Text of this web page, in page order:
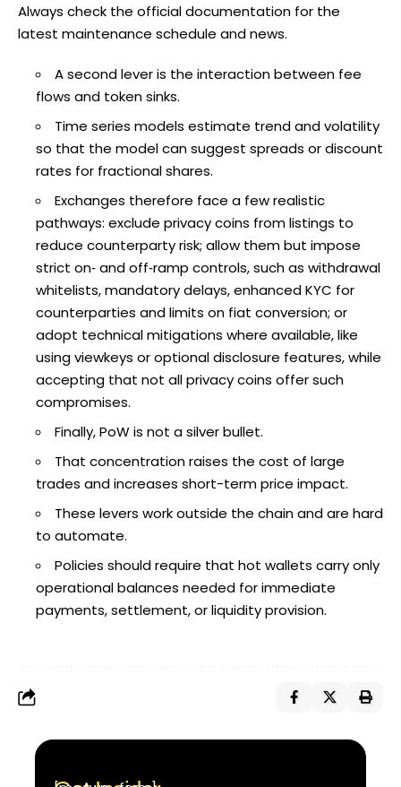
Always check the official documentation for the
latest maintenance schedule and news.
A second lever is the interaction between fee
flows and token sinks.
Time series models estimate trend and volatility
so that the model can suggest spreads or discount
rates for fractional shares.
Exchanges therefore face a few realistic
pathways: exclude privacy coins from listings to
reduce counterparty risk; allow them but impose
strict on‑ and off‑ramp controls, such as withdrawal
whitelists, mandatory delays, enhanced KYC for
counterparties and limits on fiat conversion; or
adopt technical mitigations where available, like
using viewkeys or optional disclosure features, while
accepting that not all privacy coins offer such
compromises.
Finally, PoW is not a silver bullet.
That concentration raises the cost of large
trades and increases short-term price impact.
These levers work outside the chain and are hard
to automate.
Policies should require that hot wallets carry only
operational balances needed for immediate
payments, settlement, or liquidity provision.